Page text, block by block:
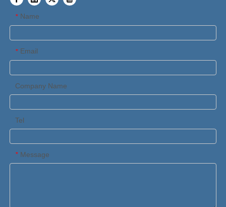
* Name
* Email
Company Name
Tel
* Message